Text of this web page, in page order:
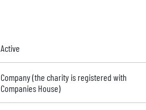
Active
Company (the charity is registered with
Companies House)